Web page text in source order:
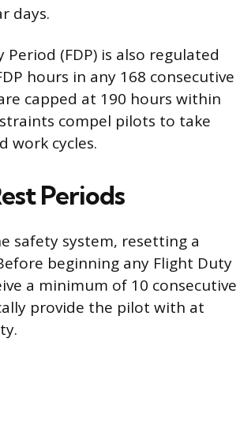
days.
(FDP) is also regulated
hours in any 168 consecutive
capped at 190 hours within
compel pilots to take
work cycles.
Periods
safety system, resetting a
beginning any Flight Duty
a minimum of 10 consecutive
provide the pilot with at